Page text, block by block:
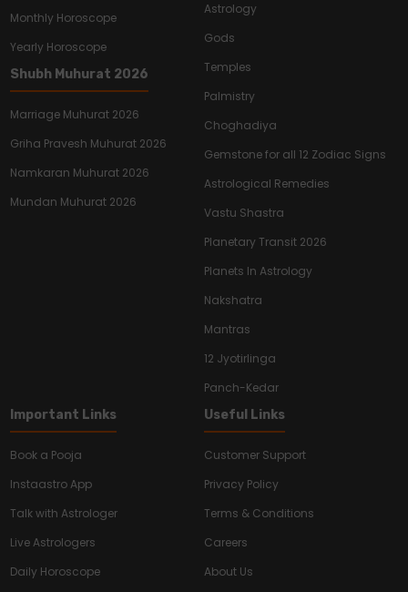
Monthly Horoscope
Yearly Horoscope
Shubh Muhurat 2026
Marriage Muhurat 2026
Griha Pravesh Muhurat 2026
Namkaran Muhurat 2026
Mundan Muhurat 2026
Astrology
Gods
Temples
Palmistry
Choghadiya
Gemstone for all 12 Zodiac Signs
Astrological Remedies
Vastu Shastra
Planetary Transit 2026
Planets In Astrology
Nakshatra
Mantras
12 Jyotirlinga
Panch-Kedar
Important Links
Book a Pooja
Instaastro App
Talk with Astrologer
Live Astrologers
Daily Horoscope
Useful Links
Customer Support
Privacy Policy
Terms & Conditions
Careers
About Us